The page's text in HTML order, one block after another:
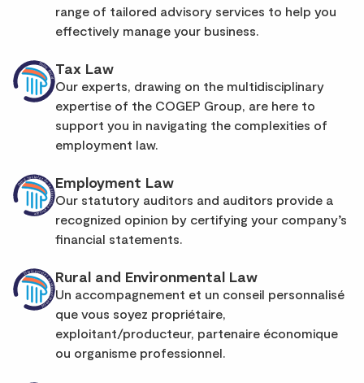
range of tailored advisory services to help you
effectively manage your business.
Tax Law
Our experts, drawing on the multidisciplinary
expertise of the COGEP Group, are here to
support you in navigating the complexities of
employment law.
Employment Law
Our statutory auditors and auditors provide a
recognized opinion by certifying your company’s
financial statements.
Rural and Environmental Law
Un accompagnement et un conseil personnalisé
que vous soyez propriétaire,
exploitant/producteur, partenaire économique
ou organisme professionnel.